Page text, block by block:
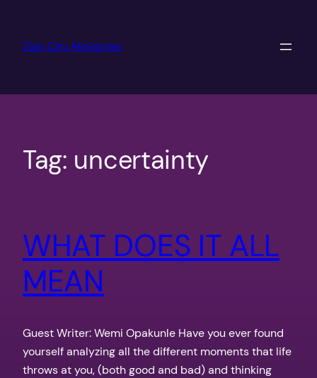
content
Zion City Ministries
Tag: uncertainty
WHAT DOES IT ALL
MEAN
Guest Writer: Wemi Opakunle Have you ever found
yourself analyzing all the different moments that life
throws at you, (both good and bad) and thinking